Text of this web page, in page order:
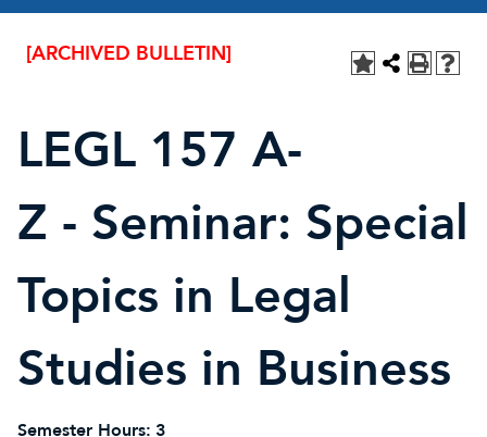
[ARCHIVED BULLETIN]
LEGL 157 A-
Z - Seminar: Special
Topics in Legal
Studies in Business
Semester Hours: 3